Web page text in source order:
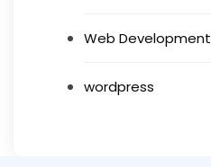
Web Development
wordpress